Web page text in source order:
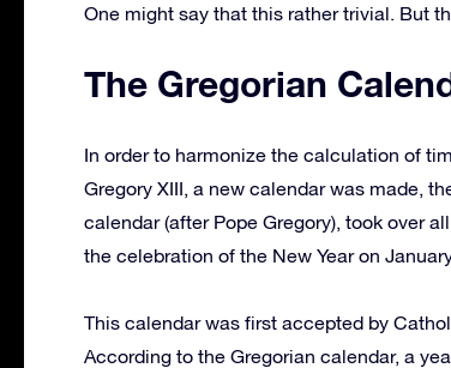
One might say that this rather trivial. But
The Gregorian
In order to harmonize the calculation of
Gregory XIII, a new calendar was made,
calendar (after Pope Gregory), took over
the celebration of the New Year on
This calendar was first accepted by
According to the Gregorian calendar, a